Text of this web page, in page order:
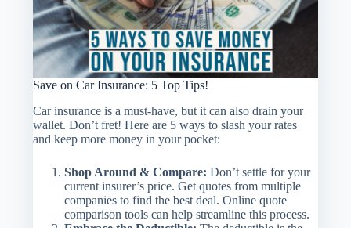
Save on Car Insurance: 5 Top Tips!
Car insurance is a must-have, but it can also drain your
wallet. Don’t fret! Here are 5 ways to slash your rates
and keep more money in your pocket:
Shop Around & Compare: Don’t settle for your
current insurer’s price. Get quotes from multiple
companies to find the best deal. Online quote
comparison tools can help streamline this process.